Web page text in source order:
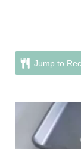
Jump to